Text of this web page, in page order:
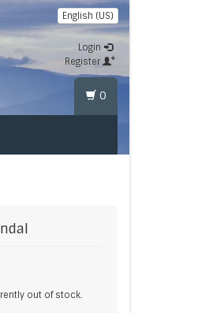
English (US)
Login
Register
0
out of stock.